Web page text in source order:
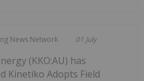
News Network 01 July
(KKO:AU) has
Kinetiko Adopts Field